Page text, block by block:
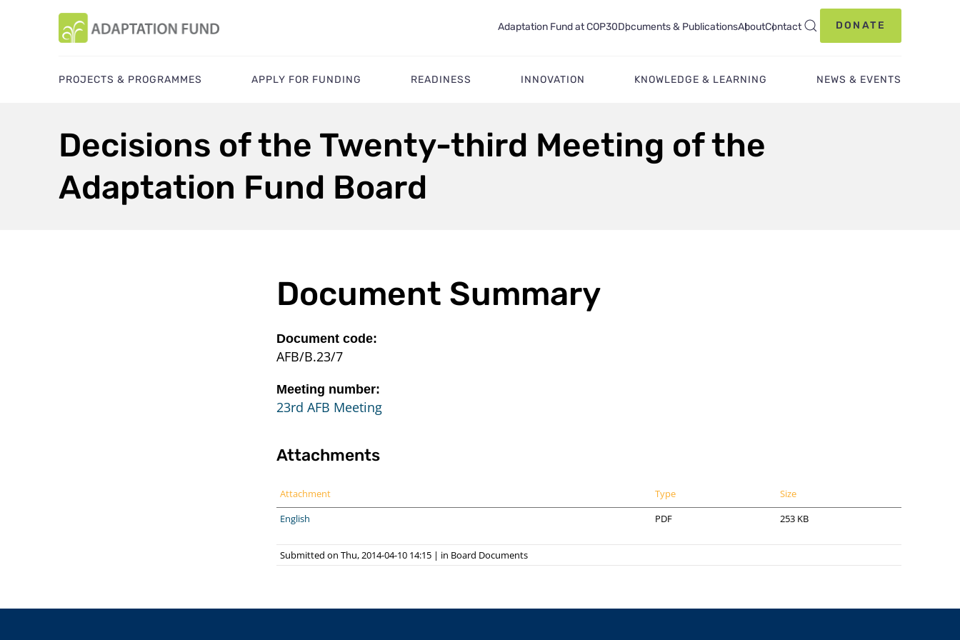
Adaptation Fund at COP30Documents & PublicationsAboutContact DONATE
PROJECTS & PROGRAMMES APPLY FOR FUNDING READINESS INNOVATION KNOWLEDGE & LEARNING NEWS & EVENTS
Decisions of the Twenty-third Meeting of the
Adaptation Fund Board
Document Summary
Document code:
AFB/B.23/7
Meeting number:
23rd AFB Meeting
Attachments
Attachment Type
Size
English
PDF 253 KB
Submitted on Thu, 2014-04-10 14:15 | in Board Documents